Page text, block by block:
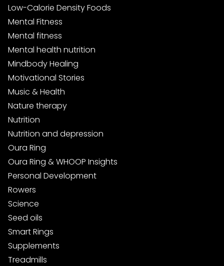
Low-Calorie Density Foods
Mental Fitness
Mental fitness
Mental health nutrition
Mindbody Healing
Motivational Stories
Music & Health
Nature therapy
Nutrition
Nutrition and depression
Oura Ring
Oura Ring & WHOOP Insights
Personal Development
Rowers
Science
Seed oils
Smart Rings
Supplements
Treadmills